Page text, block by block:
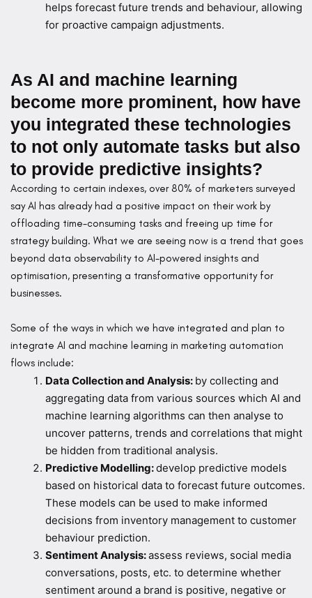
helps forecast future trends and behaviour, allowing
for proactive campaign adjustments.
As AI and machine learning
become more prominent, how have
you integrated these technologies
to not only automate tasks but also
to provide predictive insights?
According to certain indexes, over 80% of marketers surveyed
say AI has already had a positive impact on their work by
offloading time-consuming tasks and freeing up time for
strategy building. What we are seeing now is a trend that goes
beyond data observability to AI-powered insights and
optimisation, presenting a transformative opportunity for
businesses.
Some of the ways in which we have integrated and plan to
integrate AI and machine learning in marketing automation
flows include:
Data Collection and Analysis: by collecting and
aggregating data from various sources which AI and
machine learning algorithms can then analyse to
uncover patterns, trends and correlations that might
be hidden from traditional analysis.
Predictive Modelling:develop predictive models
based on historical data to forecast future outcomes.
These models can be used to make informed
decisions from inventory management to customer
behaviour prediction.
Sentiment Analysis:assess reviews, social media
conversations, posts, etc. to determine whether
sentiment around a brand is positive, negative or